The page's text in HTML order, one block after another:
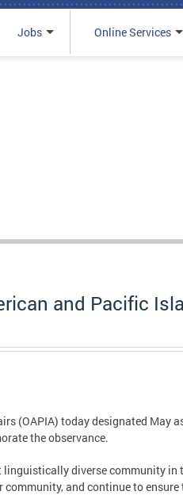
Jobs Online Services
and Pacific
(OAPIA) today designated May
the observance.
diverse community in
and continue to